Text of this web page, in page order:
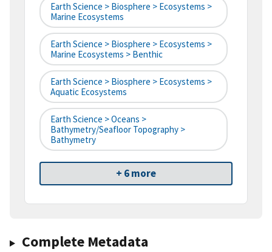
Earth Science > Biosphere > Ecosystems >
Marine Ecosystems
Earth Science > Biosphere > Ecosystems >
Marine Ecosystems > Benthic
Earth Science > Biosphere > Ecosystems >
Aquatic Ecosystems
Earth Science > Oceans >
Bathymetry/Seafloor Topography >
Bathymetry
+ 6 more
Complete Metadata